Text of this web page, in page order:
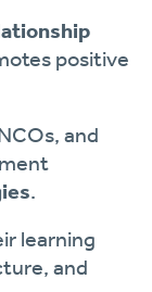
positive
and
.
learning
and